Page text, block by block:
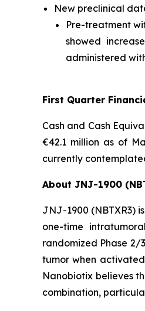
New preclinical
Pre-treatment
showed
administered
First Quarter
Cash and Cash
€42.1 million as of
currently
About JNJ-1900
JNJ-1900 (NBTXR3)
one-time
randomized Phase 2/
tumor when
Nanobiotix believes
combination,